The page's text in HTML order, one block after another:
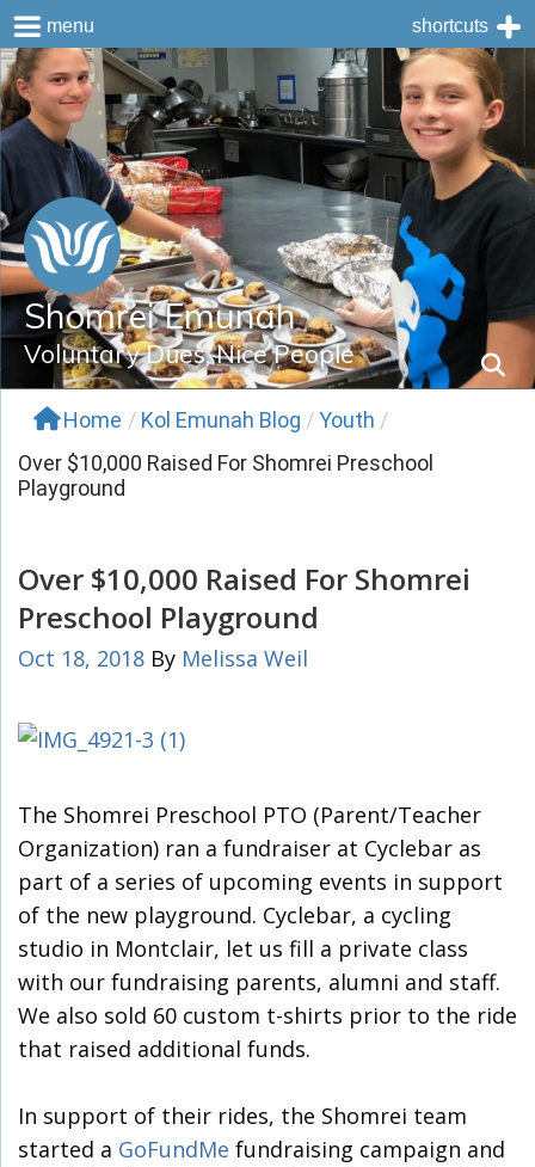
Skip
to
content
Shomrei Emunah
Voluntary Dues, Nice People
Home / Kol Emunah Blog /Youth /
Over $10,000 Raised For Shomrei Preschool
Playground
Over $10,000 Raised For Shomrei
Preschool Playground
Oct 18, 2018 By Melissa Weil
The Shomrei Preschool PTO (Parent/Teacher
Organization) ran a fundraiser at Cyclebar as
part of a series of upcoming events in support
of the new playground. Cyclebar, a cycling
studio in Montclair, let us fill a private class
with our fundraising parents, alumni and staff.
We also sold 60 custom t-shirts prior to the ride
that raised additional funds.
In support of their rides, the Shomrei team
started a GoFundMe fundraising campaign and
menu shortcuts